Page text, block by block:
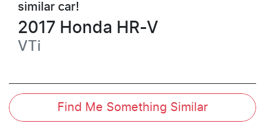
similar car!
2017 Honda HR-V
VTi
Find Me Something Similar